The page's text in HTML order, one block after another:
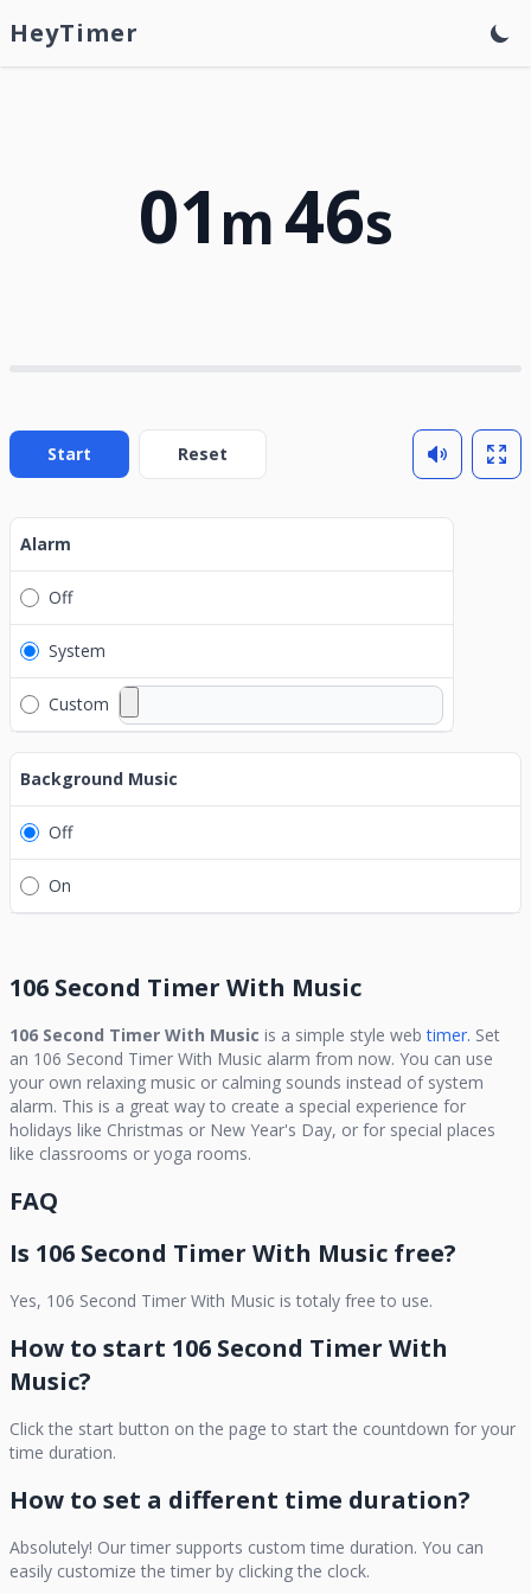
HeyTimer
01m46s
Start Reset
Alarm
Off
System
Custom
Background Music
Off
On
106 Second Timer With Music
106 Second Timer With Music is a simple style web timer. Set
an 106 Second Timer With Music alarm from now. You can use
your own relaxing music or calming sounds instead of system
alarm. This is a great way to create a special experience for
holidays like Christmas or New Year's Day, or for special places
like classrooms or yoga rooms.
FAQ
Is 106 Second Timer With Music free?
Yes, 106 Second Timer With Music is totaly free to use.
How to start 106 Second Timer With
Music?
Click the start button on the page to start the countdown for your
time duration.
How to set a different time duration?
Absolutely! Our timer supports custom time duration. You can
easily customize the timer by clicking the clock.